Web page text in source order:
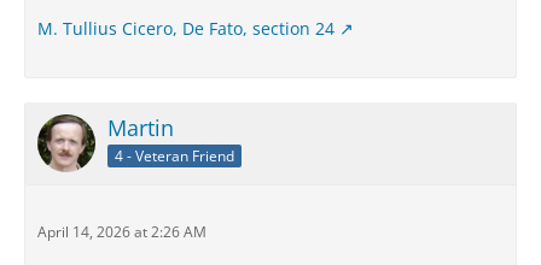
M. Tullius Cicero, De Fato, section 24
Martin
4 - Veteran Friend
April 14, 2026 at 2:26 AM